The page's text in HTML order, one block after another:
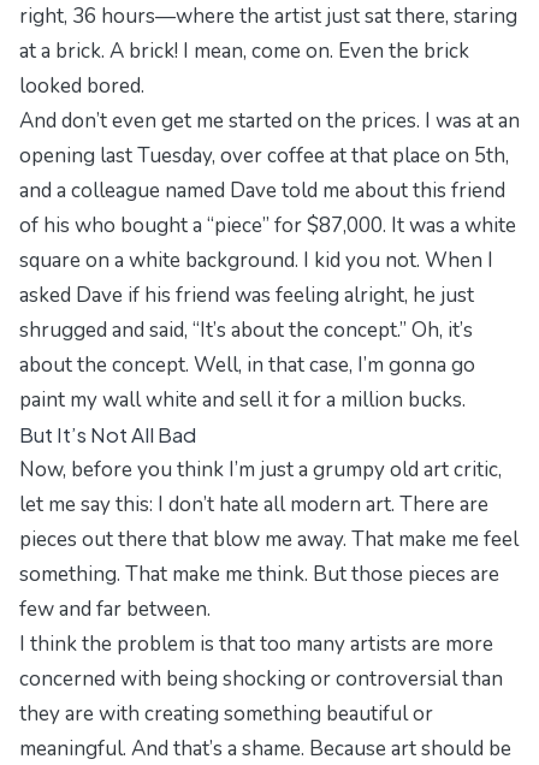
right, 36 hours—where the artist just sat there, staring
at a brick. A brick! I mean, come on. Even the brick
looked bored.
And don’t even get me started on the prices. I was at an
opening last Tuesday, over coffee at that place on 5th,
and a colleague named Dave told me about this friend
of his who bought a “piece” for $87,000. It was a white
square on a white background. I kid you not. When I
asked Dave if his friend was feeling alright, he just
shrugged and said, “It’s about the concept.” Oh, it’s
about the concept. Well, in that case, I’m gonna go
paint my wall white and sell it for a million bucks.
But It’s Not All Bad
Now, before you think I’m just a grumpy old art critic,
let me say this: I don’t hate all modern art. There are
pieces out there that blow me away. That make me feel
something. That make me think. But those pieces are
few and far between.
I think the problem is that too many artists are more
concerned with being shocking or controversial than
they are with creating something beautiful or
meaningful. And that’s a shame. Because art should be